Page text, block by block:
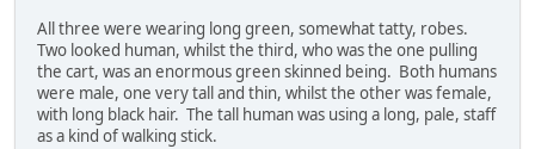
All three were wearing long green, somewhat tatty, robes.
Two looked human, whilst the third, who was the one pulling
the cart, was an enormous green skinned being. Both humans
were male, one very tall and thin, whilst the other was female,
with long black hair. The tall human was using a long, pale, staff
as a kind of walking stick.